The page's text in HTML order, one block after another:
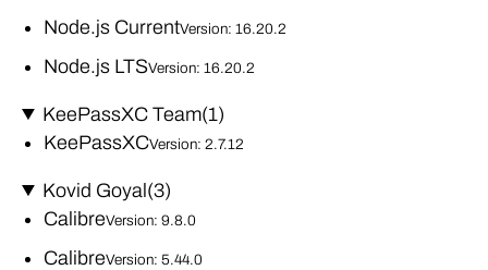
Node.js CurrentVersion: 16.20.2
Node.js LTSVersion: 16.20.2
KeePassXC Team(1)
KeePassXCVersion: 2.7.12
Kovid Goyal (3)
CalibreVersion: 9.8.0
CalibreVersion: 5.44.0